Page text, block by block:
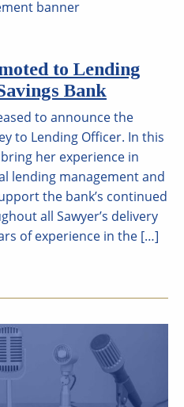
to Lending
Bank
to announce the
to Lending Officer. In this
her experience in
lending management and
the bank’s continued
all Sawyer’s delivery
of experience in the […]